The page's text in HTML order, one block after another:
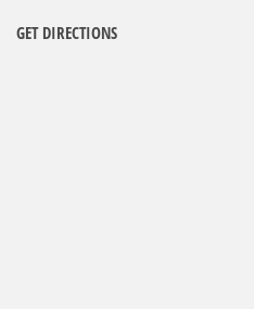
GET DIRECTIONS